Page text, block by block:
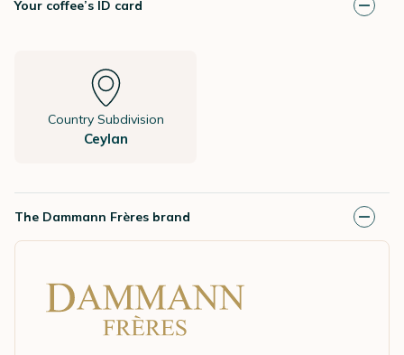
Your coffee’s ID card
Country Subdivision
Ceylan
The Dammann Frères brand